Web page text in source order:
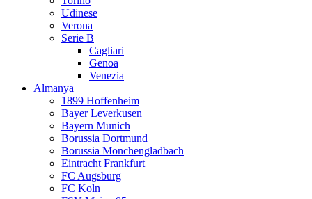
Udinese
Verona
Serie B
Cagliari
Genoa
Venezia
Almanya
1899 Hoffenheim
Bayer Leverkusen
Bayern Munich
Borussia Dortmund
Borussia Monchengladbach
Eintracht Frankfurt
FC Augsburg
FC Koln